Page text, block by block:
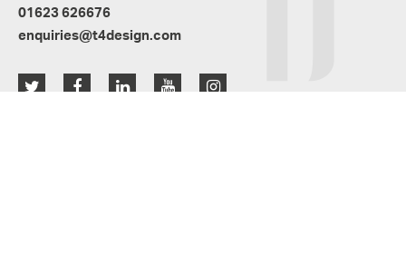
01623 626676
enquiries@t4design.com